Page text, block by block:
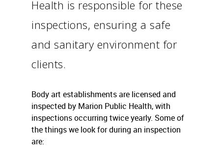
Health is responsible for these
inspections, ensuring a safe
and sanitary environment for
clients.
Body art establishments are licensed and
inspected by Marion Public Health, with
inspections occurring twice yearly. Some of
the things we look for during an inspection
are: